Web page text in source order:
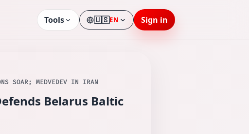
Tools 🇺🇸EN
LanguageSign in
SOAR; MEDVEDEV IN IRAN
Belarus Baltic